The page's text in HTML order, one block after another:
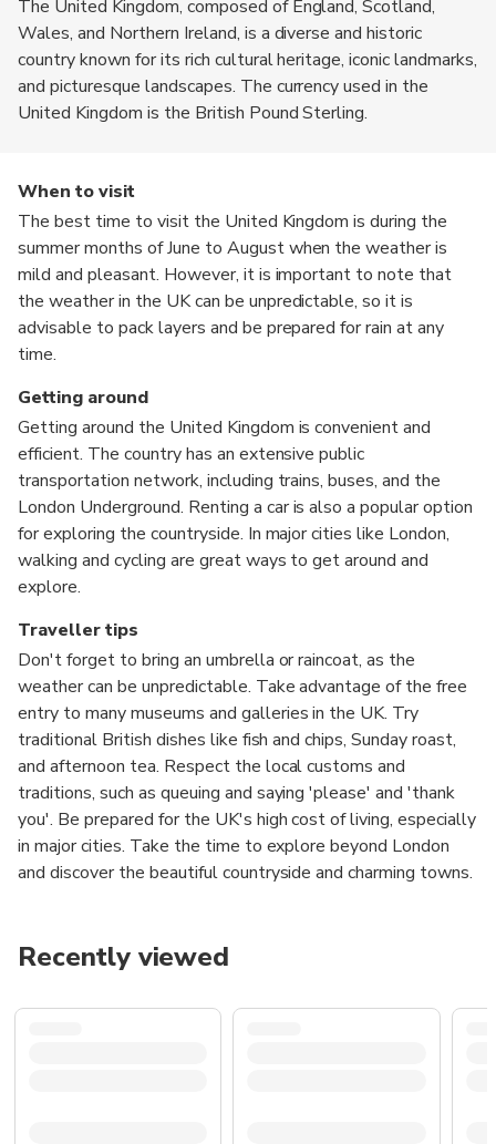
The United Kingdom, composed of England, Scotland,
Wales, and Northern Ireland, is a diverse and historic
country known for its rich cultural heritage, iconic landmarks,
and picturesque landscapes. The currency used in the
United Kingdom is the British Pound Sterling.
When to visit
The best time to visit the United Kingdom is during the
summer months of June to August when the weather is
mild and pleasant. However, it is important to note that
the weather in the UK can be unpredictable, so it is
advisable to pack layers and be prepared for rain at any
time.
Getting around
Getting around the United Kingdom is convenient and
efficient. The country has an extensive public
transportation network, including trains, buses, and the
London Underground. Renting a car is also a popular option
for exploring the countryside. In major cities like London,
walking and cycling are great ways to get around and
explore.
Traveller tips
Don't forget to bring an umbrella or raincoat, as the
weather can be unpredictable. Take advantage of the free
entry to many museums and galleries in the UK. Try
traditional British dishes like fish and chips, Sunday roast,
and afternoon tea. Respect the local customs and
traditions, such as queuing and saying 'please' and 'thank
you'. Be prepared for the UK's high cost of living, especially
in major cities. Take the time to explore beyond London
and discover the beautiful countryside and charming towns.
Recently viewed